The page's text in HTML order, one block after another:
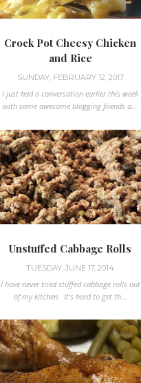
Crock Pot Cheesy Chicken
and Rice
SUNDAY, FEBRUARY 12, 2017
I just had a conversation earlier this week
with some awesome blogging friends a...
Unstuffed Cabbage Rolls
TUESDAY, JUNE 17, 2014
I have never tried stuffed cabbage rolls out
of my kitchen. It's hard to get th...